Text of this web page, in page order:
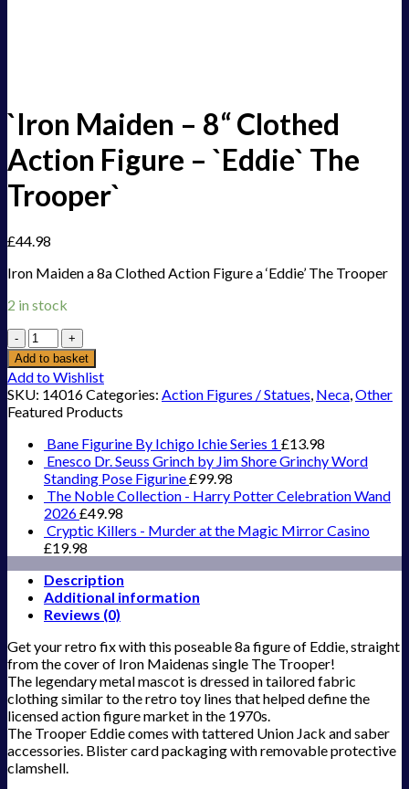
`Iron Maiden – 8“ Clothed
Action Figure – `Eddie` The
Trooper`
£44.98
Iron Maiden a 8a Clothed Action Figure a ‘Eddie’ The Trooper
2 in stock
`Iron
Maiden
-
8``
Clothed
Action
Figure
-
`Eddie`
The
Trooper`
quantity
Add to basket
Add to Wishlist
SKU: 14016Categories: Action Figures / Statues, Neca,Other
Featured Products
Bane Figurine By Ichigo Ichie Series 1 £13.98
Enesco Dr. Seuss Grinch by Jim Shore Grinchy Word
Standing Pose Figurine£99.98
The Noble Collection - Harry Potter Celebration Wand
2026£49.98
Cryptic Killers - Murder at the Magic Mirror Casino
£19.98
Description
Additional information
Reviews (0)
Get your retro fix with this poseable 8a figure of Eddie, straight
from the cover of Iron Maidenas single The Trooper!
The legendary metal mascot is dressed in tailored fabric
clothing similar to the retro toy lines that helped define the
licensed action figure market in the 1970s.
The Trooper Eddie comes with tattered Union Jack and saber
accessories. Blister card packaging with removable protective
clamshell.